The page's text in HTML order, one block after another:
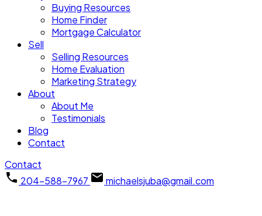
Buying Resources
Home Finder
Mortgage Calculator
Sell
Selling Resources
Home Evaluation
Marketing Strategy
About
About Me
Testimonials
Blog
Contact
Contact
204-588-7967
michaelsjuba@gmail.com